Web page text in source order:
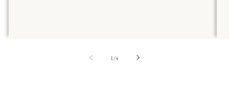
1 /of
4